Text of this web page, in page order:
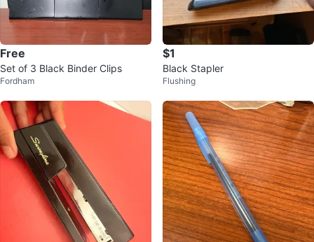
Free
Set of 3 Black Binder Clips
Fordham
$1
Black Stapler
Flushing